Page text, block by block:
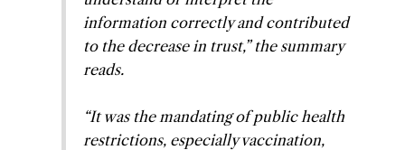
information correctly and contributed
to the decrease in trust,” the summary
reads.
“It was the mandating of public health
restrictions, especially vaccination,